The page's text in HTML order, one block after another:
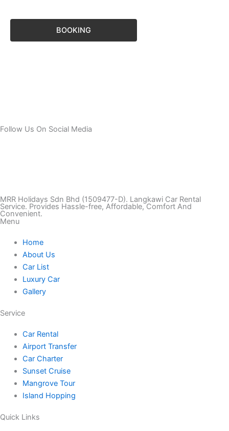
BOOKING
Follow Us On Social Media
k
t
o
k
s
t
a
g
a
m
c
k
i
u
MRR Holidays Sdn Bhd (1509477-D). Langkawi Car Rental
Service. Provides Hassle-free, Affordable, Comfort And
Convenient.
Menu
Home
About Us
Car List
Luxury Car
Gallery
Service
Car Rental
Airport Transfer
Car Charter
Sunset Cruise
Mangrove Tour
Island Hopping
Quick Links